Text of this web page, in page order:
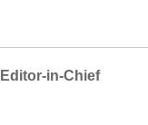
in-Chief